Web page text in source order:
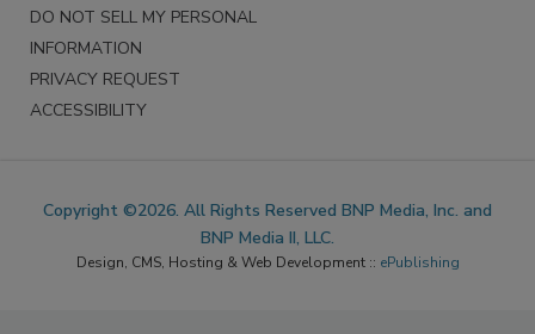
DO NOT SELL MY PERSONAL
INFORMATION
PRIVACY REQUEST
ACCESSIBILITY
Copyright ©2026. All Rights Reserved BNP Media, Inc. and
BNP Media II, LLC.
Design, CMS, Hosting & Web Development :: ePublishing